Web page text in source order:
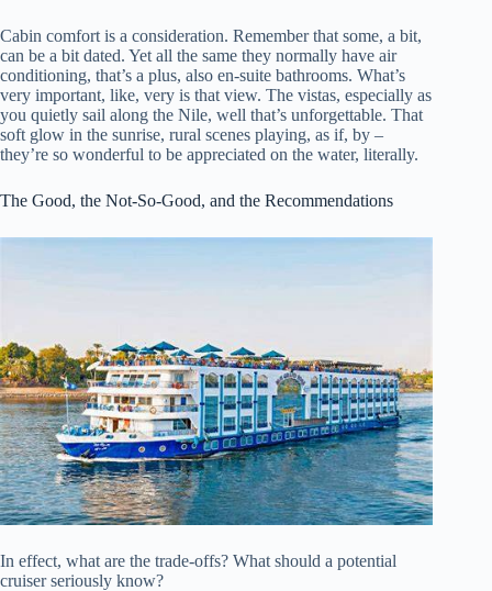
Cabin comfort is a consideration. Remember that some, a bit,
can be a bit dated. Yet all the same they normally have air
conditioning, that’s a plus, also en-suite bathrooms. What’s
very important, like, very is that view. The vistas, especially as
you quietly sail along the Nile, well that’s unforgettable. That
soft glow in the sunrise, rural scenes playing, as if, by –
they’re so wonderful to be appreciated on the water, literally.
The Good, the Not-So-Good, and the Recommendations
In effect, what are the trade-offs? What should a potential
cruiser seriously know?